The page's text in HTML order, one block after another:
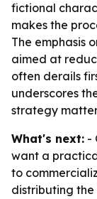
fictional
makes the
The emphasis
aimed at
often derails
underscores
strategy
What's next: -
want a
to
distributing